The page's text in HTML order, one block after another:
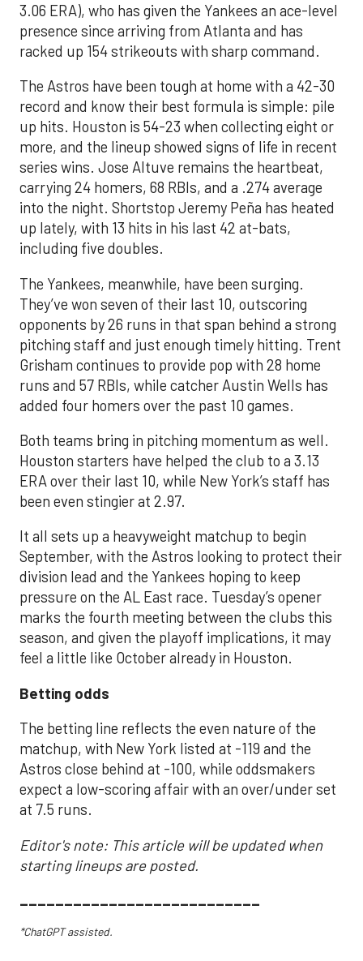
3.06 ERA), who has given the Yankees an ace-level
presence since arriving from Atlanta and has
racked up 154 strikeouts with sharp command.
The Astros have been tough at home with a 42-30
record and know their best formula is simple: pile
up hits. Houston is 54-23 when collecting eight or
more, and the lineup showed signs of life in recent
series wins. Jose Altuve remains the heartbeat,
carrying 24 homers, 68 RBIs, and a .274 average
into the night. Shortstop Jeremy Peña has heated
up lately, with 13 hits in his last 42 at-bats,
including five doubles.
The Yankees, meanwhile, have been surging.
They’ve won seven of their last 10, outscoring
opponents by 26 runs in that span behind a strong
pitching staff and just enough timely hitting. Trent
Grisham continues to provide pop with 28 home
runs and 57 RBIs, while catcher Austin Wells has
added four homers over the past 10 games.
Both teams bring in pitching momentum as well.
Houston starters have helped the club to a 3.13
ERA over their last 10, while New York’s staff has
been even stingier at 2.97.
It all sets up a heavyweight matchup to begin
September, with the Astros looking to protect their
division lead and the Yankees hoping to keep
pressure on the AL East race. Tuesday’s opener
marks the fourth meeting between the clubs this
season, and given the playoff implications, it may
feel a little like October already in Houston.
Betting odds
The betting line reflects the even nature of the
matchup, with New York listed at -119 and the
Astros close behind at -100, while oddsmakers
expect a low-scoring affair with an over/under set
at 7.5 runs.
Editor's note: This article will be updated when
starting lineups are posted.
___________________________
*ChatGPT assisted.